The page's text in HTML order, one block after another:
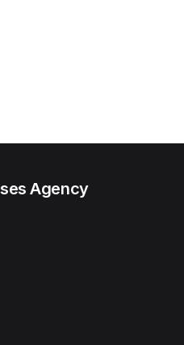
Agency